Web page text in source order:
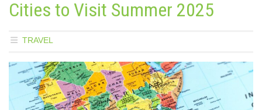
Cities to Visit Summer 2025
TRAVEL